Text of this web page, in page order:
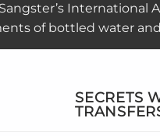
International
of bottled water
SECRETS